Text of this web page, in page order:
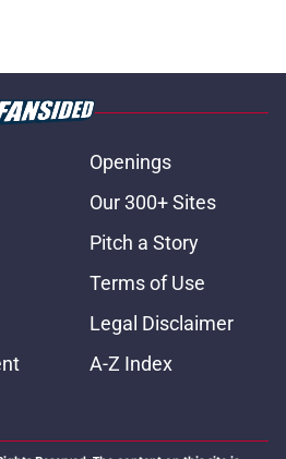
Openings
Our 300+ Sites
Pitch a Story
Terms of Use
Legal Disclaimer
A-Z Index